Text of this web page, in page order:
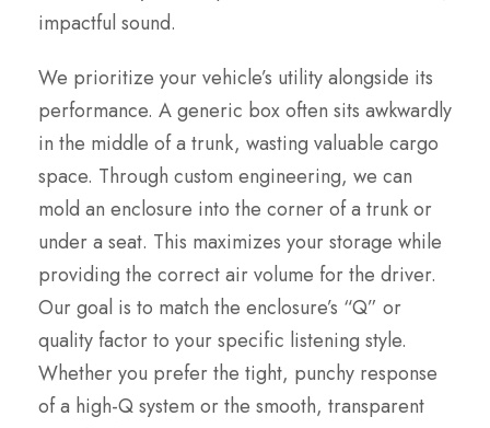
impactful sound.
We prioritize your vehicle’s utility alongside its
performance. A generic box often sits awkwardly
in the middle of a trunk, wasting valuable cargo
space. Through custom engineering, we can
mold an enclosure into the corner of a trunk or
under a seat. This maximizes your storage while
providing the correct air volume for the driver.
Our goal is to match the enclosure’s “Q” or
quality factor to your specific listening style.
Whether you prefer the tight, punchy response
of a high-Q system or the smooth, transparent